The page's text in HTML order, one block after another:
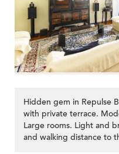
Hidden gem in Repulse
with private terrace.
Large rooms. Light and
and walking distance to